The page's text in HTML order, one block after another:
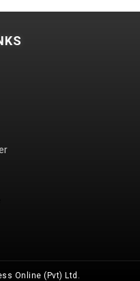
Online (Pvt) Ltd.